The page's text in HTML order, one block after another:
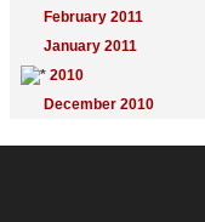
February 2011
January 2011
2010
December 2010